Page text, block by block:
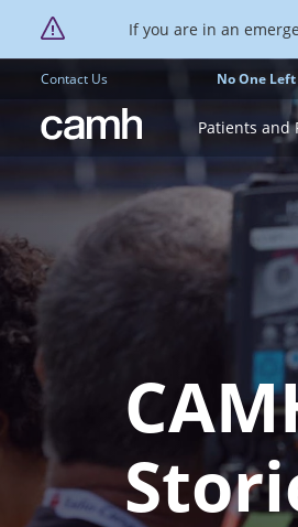
If you are in an
Contact Us No One
CAMH logo Patients and